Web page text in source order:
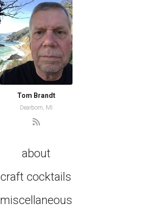
Tom Brandt
Dearborn, MI
about
craft cocktails
miscellaneous